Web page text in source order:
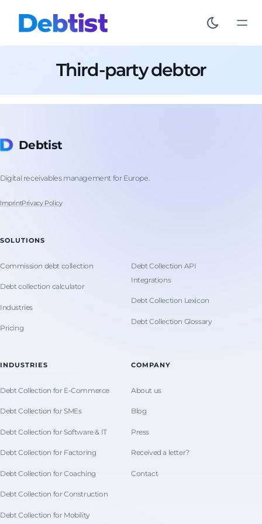
Third-party debtor
Debtist
Digital receivables management for Europe.
ImprintPrivacy Policy
SOLUTIONS
Commission debt collection
Debt collection calculator
Industries
Pricing
Debt Collection API
Integrations
Debt Collection Lexicon
Debt Collection Glossary
INDUSTRIES
Debt Collection for E-Commerce
Debt Collection for SMEs
Debt Collection for Software & IT
Debt Collection for Factoring
Debt Collection for Coaching
Debt Collection for Construction
Debt Collection for Mobility
COMPANY
About us
Blog
Press
Received a letter?
Contact